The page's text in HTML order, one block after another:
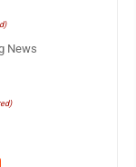
News